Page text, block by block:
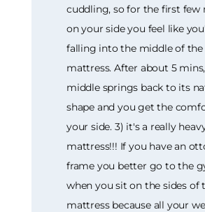
cuddling, so for the first few
on your side you feel like
falling into the middle of the
mattress. After about 5
middle springs back to its
shape and you get the
your side. 3) it's a really
mattress!!! If you have an
frame you better go to the
when you sit on the sides of
mattress because all your